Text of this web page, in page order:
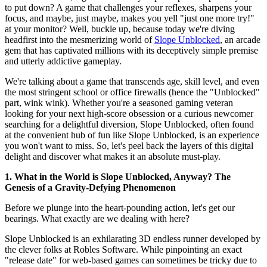
to put down? A game that challenges your reflexes, sharpens your
focus, and maybe, just maybe, makes you yell "just one more try!"
at your monitor? Well, buckle up, because today we're diving
headfirst into the mesmerizing world of Slope Unblocked, an arcade
gem that has captivated millions with its deceptively simple premise
and utterly addictive gameplay.
We're talking about a game that transcends age, skill level, and even
the most stringent school or office firewalls (hence the "Unblocked"
part, wink wink). Whether you're a seasoned gaming veteran
looking for your next high-score obsession or a curious newcomer
searching for a delightful diversion, Slope Unblocked, often found
at the convenient hub of fun like Slope Unblocked, is an experience
you won't want to miss. So, let's peel back the layers of this digital
delight and discover what makes it an absolute must-play.
1. What in the World is Slope Unblocked, Anyway? The
Genesis of a Gravity-Defying Phenomenon
Before we plunge into the heart-pounding action, let's get our
bearings. What exactly are we dealing with here?
Slope Unblocked is an exhilarating 3D endless runner developed by
the clever folks at Robles Software. While pinpointing an exact
"release date" for web-based games can sometimes be tricky due to